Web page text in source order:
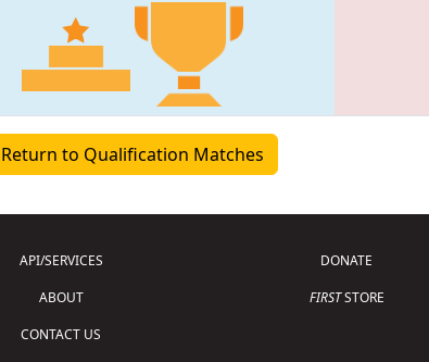
Return to Qualification Matches
API/SERVICES
ABOUT
CONTACT US
DONATE
FIRSTSTORE